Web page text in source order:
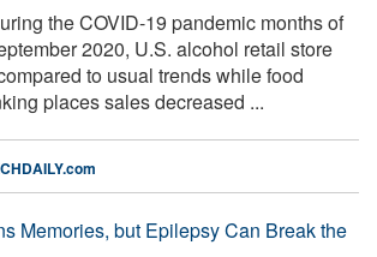
the COVID-19 pandemic months of
2020, U.S. alcohol retail store
to usual trends while food
places sales decreased ...
Memories, but Epilepsy Can Break the